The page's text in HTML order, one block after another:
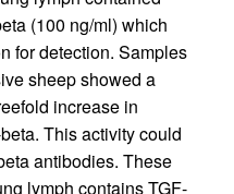
(100 ng/ml) which
for detection. Samples
sheep showed a
increase in
This activity could
antibodies. These
lymph contains TGF-